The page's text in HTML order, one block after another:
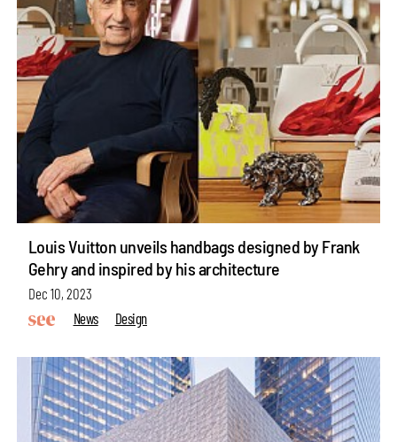
Louis Vuitton unveils handbags designed by Frank
Gehry and inspired by his architecture
Dec 10, 2023
News
Design